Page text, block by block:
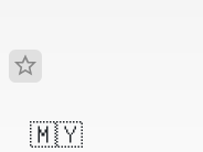
🇲🇾